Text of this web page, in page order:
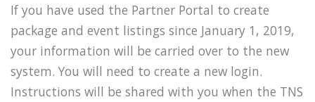
If you have used the Partner Portal to create
package and event listings since January 1, 2019,
your information will be carried over to the new
system. You will need to create a new login.
Instructions will be shared with you when the TNS